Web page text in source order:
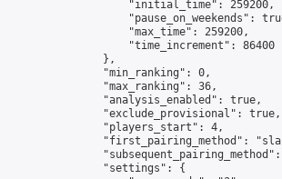
                    "initial_time": 259200,
"pause_on_weekends":
                    "max_time": 259200,
                    "time_increment": 86400
                },
                "min_ranking": 0,
                "max_ranking": 36,
                "analysis_enabled": true,
                "exclude_provisional": true,
                "players_start": 4,
"first_pairing_method":
                "settings": {